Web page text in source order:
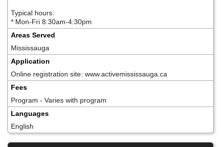
Typical hours:
* Mon-Fri 8:30am-4:30pm
Areas Served
Mississauga
Application
Online registration site: www.activemississauga.ca
Fees
Program - Varies with program
Languages
English